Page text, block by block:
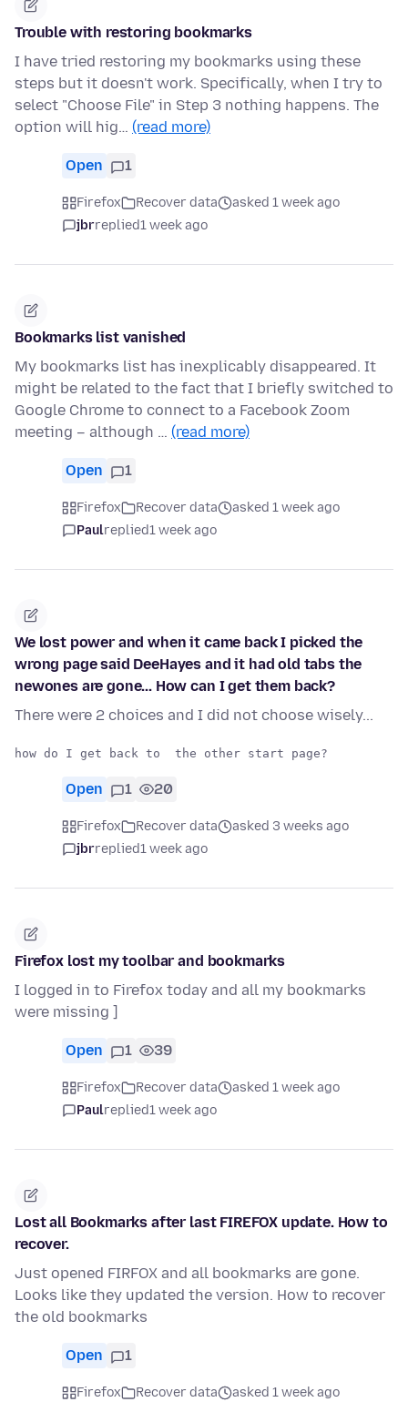
Trouble with restoring bookmarks
I have tried restoring my bookmarks using these
steps but it doesn't work. Specifically, when I try to
select "Choose File" in Step 3 nothing happens. The
option will hig… (read more)
Open 1
Firefox Recover data
asked 1 week ago
jbrreplied1 week ago
Bookmarks list vanished
My bookmarks list has inexplicably disappeared. It
might be related to the fact that I briefly switched to
Google Chrome to connect to a Facebook Zoom
meeting – although … (read more)
Open 1
Firefox Recover data
asked 1 week ago
Paulreplied1 week ago
We lost power and when it came back I picked the
wrong page said DeeHayes and it had old tabs the
newones are gone... How can I get them back?
There were 2 choices and I did not choose wisely...
Open 1 20
Firefox Recover data
asked 3 weeks ago
jbrreplied1 week ago
Firefox lost my toolbar and bookmarks
I logged in to Firefox today and all my bookmarks
were missing ]
Open 1 39
Firefox Recover data
asked 1 week ago
Paulreplied1 week ago
Lost all Bookmarks after last FIREFOX update. How to
recover.
Just opened FIRFOX and all bookmarks are gone.
Looks like they updated the version. How to recover
the old bookmarks
Open 1
Firefox Recover data
asked 1 week ago